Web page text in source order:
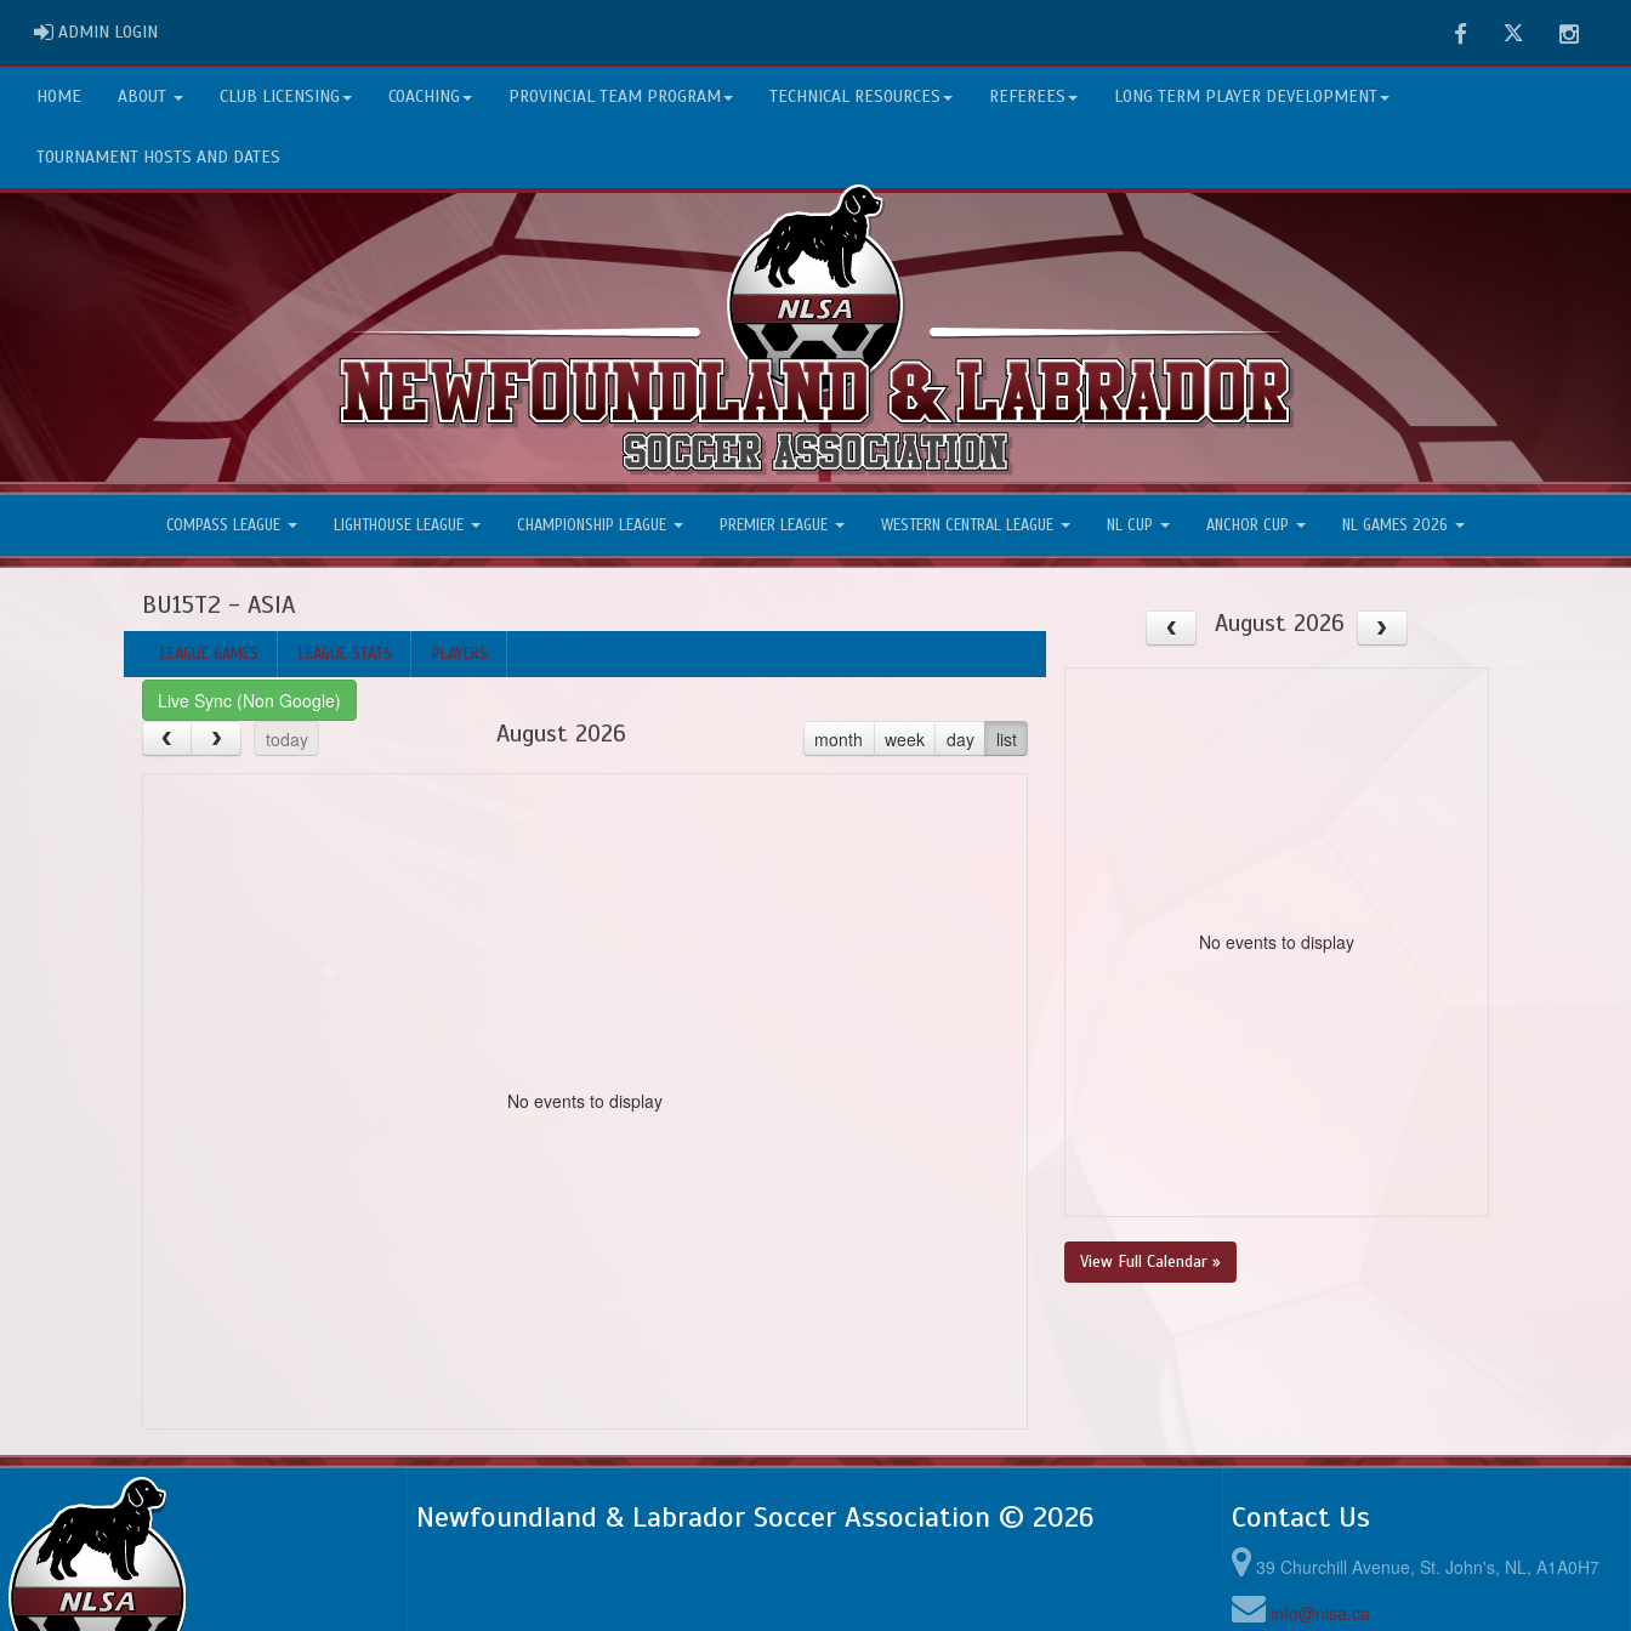
ADMIN LOGIN FacebookTwitter
HOME ABOUT CLUB LICENSING COACHING PROVINCIAL TEAM PROGRAM TECHNICAL RESOURCES REFEREES LONG TERM PLAYER DEVELOPMENT
TOURNAMENT HOSTS AND DATES
COMPASS LEAGUE LIGHTHOUSE LEAGUE CHAMPIONSHIP LEAGUE PREMIER LEAGUE WESTERN CENTRAL LEAGUE NL CUP ANCHOR CUP NL GAMES 2026
BU15T2 - ASIA
LEAGUE GAMES LEAGUE STATS PLAYERS
Live Sync (Non Google)
today
month week day list
August 2026
No events to display
August 2026
No events to display
View Full Calendar »
Newfoundland & Labrador Soccer Association © 2026 Contact Us
39 Churchill Avenue, St. John's, NL, A1A0H7
info@nlsa.ca